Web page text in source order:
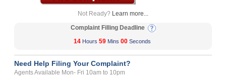
Not Ready? Learn more...
Complaint Filling Deadline
14 Hours 59 Mins 00 Seconds
Need Help Filing Your Complaint?
Agents Available Mon- Fri 10am to 10pm